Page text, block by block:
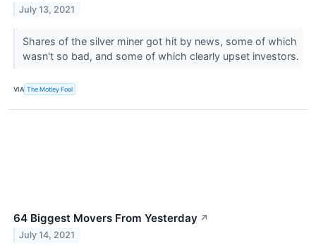
July 13, 2021
Shares of the silver miner got hit by news, some of which
wasn't so bad, and some of which clearly upset investors.
VIA The Motley Fool
64 Biggest Movers From Yesterday ↗
July 14, 2021